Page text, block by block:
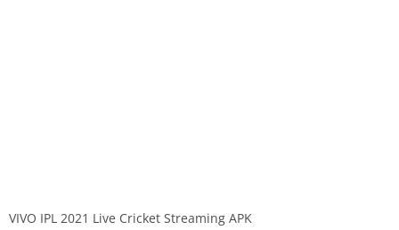
VIVO IPL 2021 Live Cricket Streaming APK